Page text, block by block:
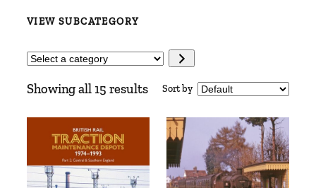
VIEW SUBCATEGORY
Select
category
Showing all 15 results Sort by